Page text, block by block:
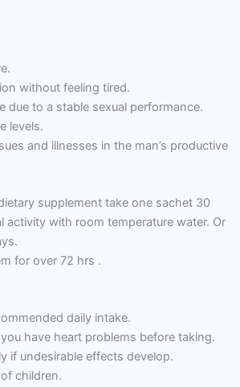
without feeling tired.
due to a stable sexual performance.
levels.
and illnesses in the man’s productive
supplement take one sachet 30
activity with room temperature water. Or
for over 72 hrs .
daily intake.
have heart problems before taking.
if undesirable effects develop.
children.